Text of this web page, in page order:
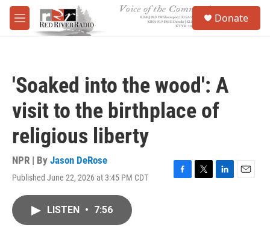
Skip to main content
M
e
Donate
'Soaked into the wood': A
visit to the birthplace of
religious liberty
NPR | By Jason DeRose
Published June 22, 2026 at 3:45 PM CDT
F
T
L
E
LISTEN • 7:56